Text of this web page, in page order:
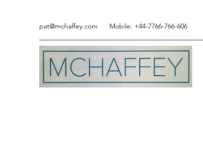
pat@mchaffey.com Mobile: +44-7766-766-606